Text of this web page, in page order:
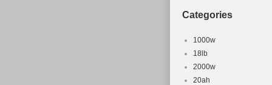
Categories
1000w
18lb
2000w
20ah